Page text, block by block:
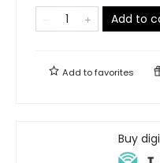
Add to
Add tofavorites
Buy